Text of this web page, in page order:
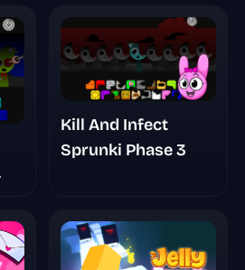
Kill And Infect
Sprunki Phase 3